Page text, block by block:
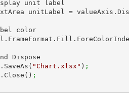
IChartTextArea unitLabel =
"Chart.xlsx" ) ;
;